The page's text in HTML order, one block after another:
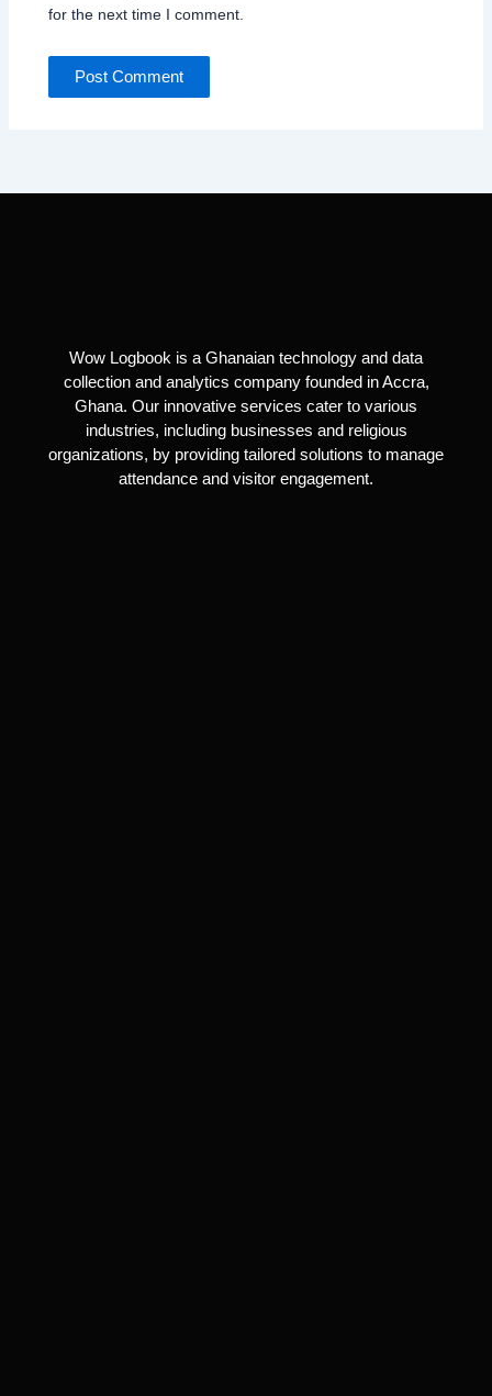
for the next time I comment.
Wow Logbook is a Ghanaian technology and data
collection and analytics company founded in Accra,
Ghana. Our innovative services cater to various
industries, including businesses and religious
organizations, by providing tailored solutions to manage
attendance and visitor engagement.